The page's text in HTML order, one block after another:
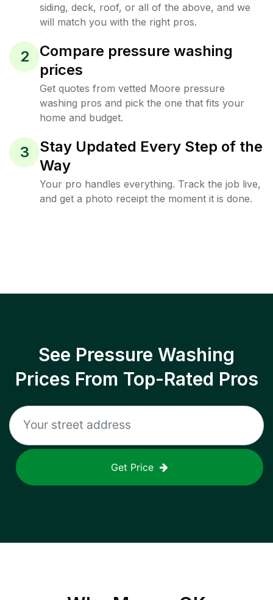
siding, deck, roof, or all of the above, and we
will match you with the right pros.
2
Compare pressure washing
prices
Get quotes from vetted Moore pressure
washing pros and pick the one that fits your
home and budget.
3
Stay Updated Every Step of the
Way
Your pro handles everything. Track the job live,
and get a photo receipt the moment it is done.
See Pressure Washing
Prices From Top-Rated Pros
Get Price